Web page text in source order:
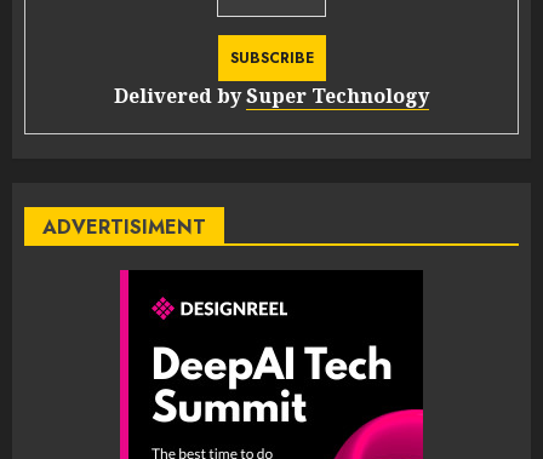
Delivered bySuper Technology
ADVERTISIMENT